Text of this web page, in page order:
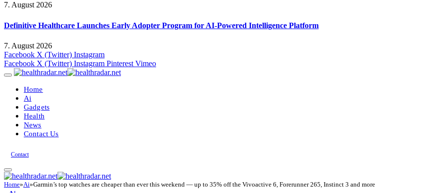
7. August 2026
Definitive Healthcare Launches Early Adopter Program for AI-Powered Intelligence Platform
7. August 2026
Facebook X (Twitter) Instagram
Facebook X (Twitter) Instagram Pinterest Vimeo
Home
Ai
Gadgets
Health
News
Contact Us
Contact
Home»Ai»Garmin’s top watches are cheaper than ever this weekend — up to 35% off the Vivoactive 6, Forerunner 265, Instinct 3 and more